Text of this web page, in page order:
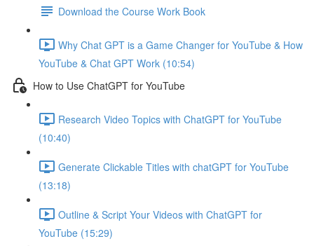
Download the Course Work Book
Why Chat GPT is a Game Changer for YouTube & How
YouTube & Chat GPT Work (10:54)
How to Use ChatGPT for YouTube
Research Video Topics with ChatGPT for YouTube
(10:40)
Generate Clickable Titles with chatGPT for YouTube
(13:18)
Outline & Script Your Videos with ChatGPT for
YouTube (15:29)